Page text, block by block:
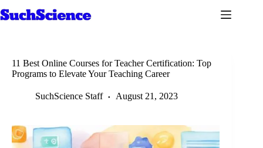
to
11 Best Online Courses for Teacher Certification: Top
Programs to Elevate Your Teaching Career
SuchScience Staff August 21, 2023